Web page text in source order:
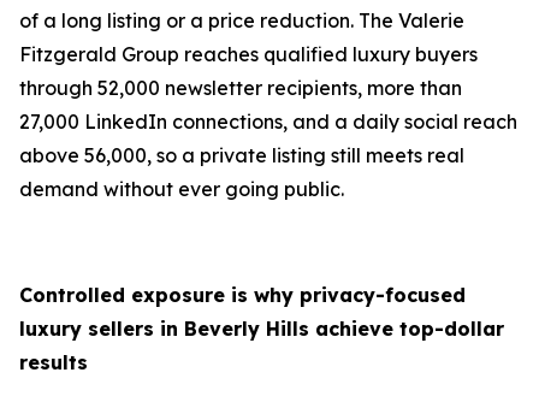
of a long listing or a price reduction. The Valerie
Fitzgerald Group reaches qualified luxury buyers
through 52,000 newsletter recipients, more than
27,000 LinkedIn connections, and a daily social reach
above 56,000, so a private listing still meets real
demand without ever going public.
Controlled exposure is why privacy-focused
luxury sellers in Beverly Hills achieve top-dollar
results